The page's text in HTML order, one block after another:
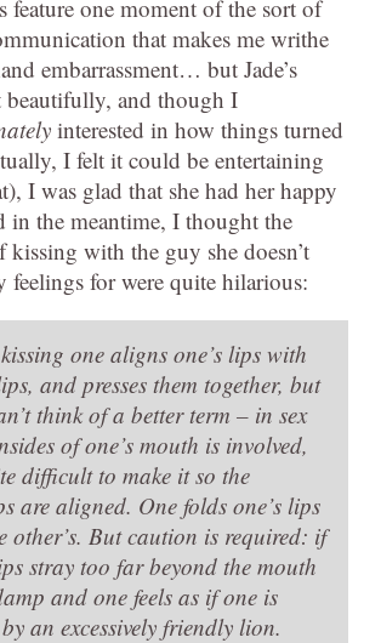
feature one moment of the sort of
that makes me writhe
embarrassment… but Jade’s
beautifully, and though I
interested in how things turned
I felt it could be entertaining
I was glad that she had her happy
in the meantime, I thought the
kissing with the guy she doesn’t
feelings for were quite hilarious:
one aligns one’s lips with
and presses them together, but
think of a better term – in sex
of one’s mouth is involved,
difficult to make it so the
are aligned. One folds one’s lips
other’s. But caution is required: if
stray too far beyond the mouth
and one feels as if one is
an excessively friendly lion.